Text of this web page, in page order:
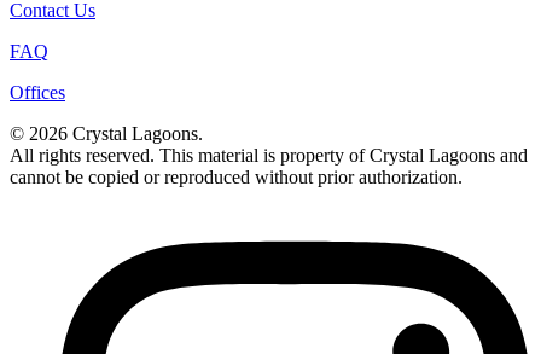
Contact Us
FAQ
Offices
© 2026 Crystal Lagoons.
All rights reserved. This material is property of Crystal Lagoons and
cannot be copied or reproduced without prior authorization.